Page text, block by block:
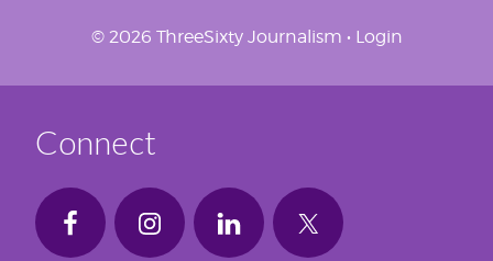
© 2026 ThreeSixty Journalism • Login
Connect